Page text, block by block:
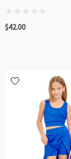
$42.00